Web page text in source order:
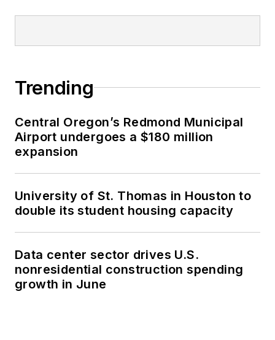
Trending
Central Oregon’s Redmond Municipal
Airport undergoes a $180 million
expansion
University of St. Thomas in Houston to
double its student housing capacity
Data center sector drives U.S.
nonresidential construction spending
growth in June